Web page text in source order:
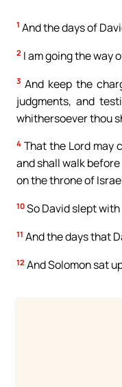
1 And the days of
2 I am going the way
3 And keep the
judgments, and
whithersoever thou
4 That the Lord may
and shall walk
on the throne of
10 So David slept
11 And the days that
12 And Solomon sat